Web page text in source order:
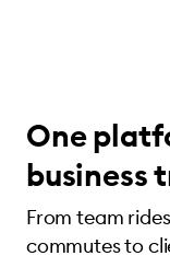
One
business
From team
commutes to